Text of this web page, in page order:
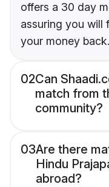
offers a 30 day
assuring you will
your money back.
02Can
match from
community?
03Are there
Hindu
abroad?